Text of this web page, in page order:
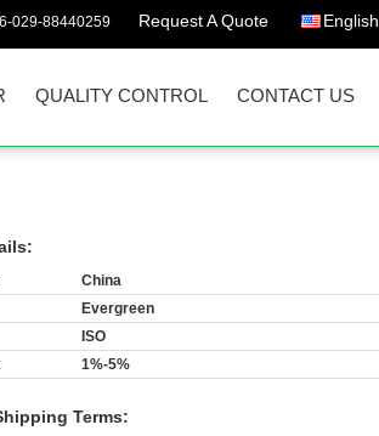
029-88440259 Request A Quote English
QUALITY CONTROL CONTACT US
China
Evergreen
ISO
1%-5%
Terms: